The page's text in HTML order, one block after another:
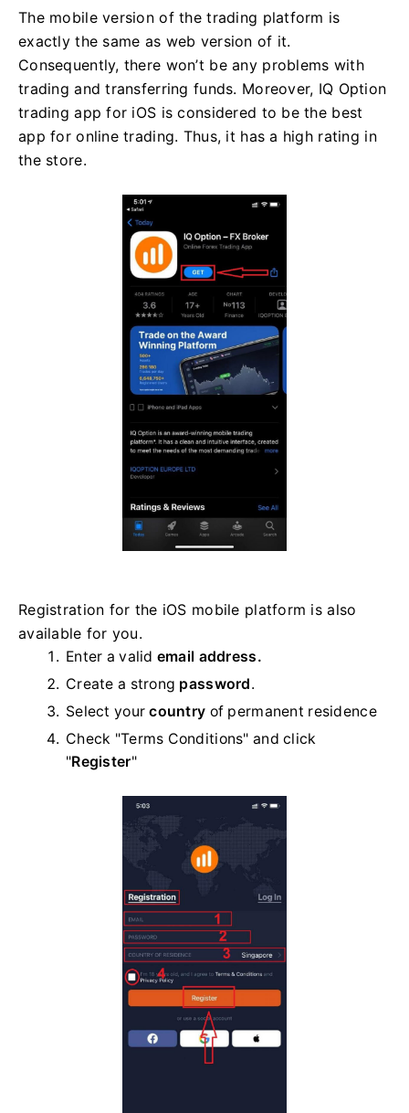
The mobile version of the trading platform is
exactly the same as web version of it.
Consequently, there won’t be any problems with
trading and transferring funds. Moreover, IQ Option
trading app for iOS is considered to be the best
app for online trading. Thus, it has a high rating in
the store.
Registration for the iOS mobile platform is also
available for you.
Enter a valid email address.
Create a strong password.
Select yourcountry of permanent residence
Check "Terms Conditions" and click
"Register"